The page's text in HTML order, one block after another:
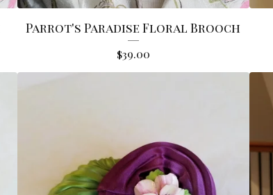
Parrot's Paradise Floral Brooch
$39.00